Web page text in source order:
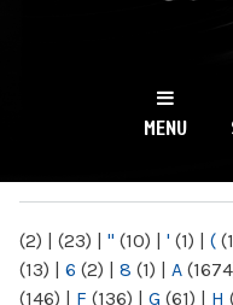
NY
MENU
(2) | (23) | " (10) | ' (1) | (
(13) | 6 (2) | 8 (1) | A
(146) | F (136) | G (61) | H